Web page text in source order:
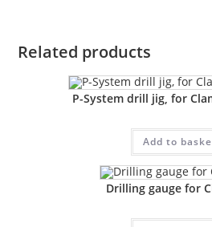
Related products
P-System drill jig, for
Add to
Drilling gauge for